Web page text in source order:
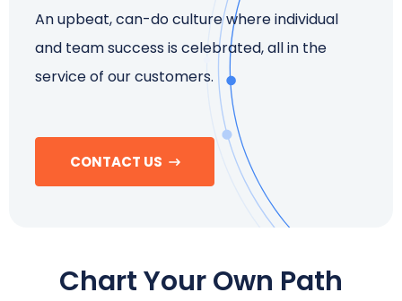
Client Support
Client Center
Schedule a Call
An upbeat, can-do culture where individual
and team success is celebrated, all in the
service of our customers.
CONTACT US
Chart Your Own Path